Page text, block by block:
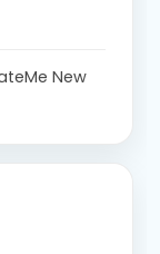
New